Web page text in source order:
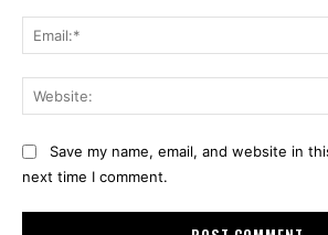
Save my name, email, and website in
next time I comment.